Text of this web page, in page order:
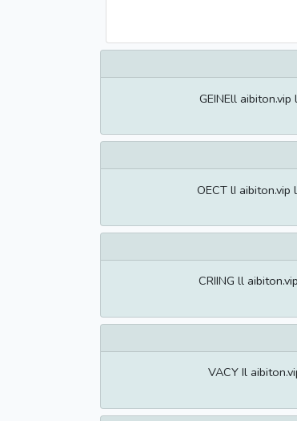
GEINEll
OECT lI
CRIING ll
VACY Il